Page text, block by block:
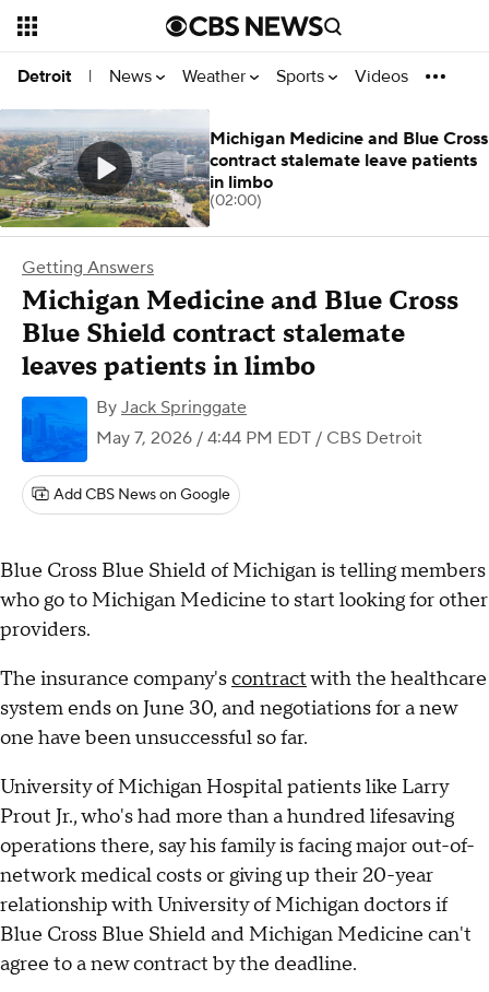
Detroit | News Weather Sports Videos
Getting Answers
Michigan Medicine and Blue Cross
Blue Shield contract stalemate
leaves patients in limbo
By Jack Springgate
May 7, 2026 / 4:44 PM EDT / CBS Detroit
Add CBS News on Google
Blue Cross Blue Shield of Michigan is telling members
who go to Michigan Medicine to start looking for other
providers.
The insurance company'scontractwith the healthcare
system ends on June 30, and negotiations for a new
one have been unsuccessful so far.
University of Michigan Hospital patients like Larry
Prout Jr., who's had more than a hundred lifesaving
operations there, say his family is facing major out-of-
network medical costs or giving up their 20-year
relationship with University of Michigan doctors if
Blue Cross Blue Shield and Michigan Medicine can't
agree to a new contract by the deadline.
Michigan Medicine and Blue Cross
contract stalemate leave patients
in limbo
(02:00)